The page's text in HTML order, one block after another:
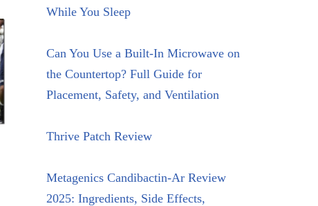
While You Sleep
Can You Use a Built-In Microwave on
the Countertop? Full Guide for
Placement, Safety, and Ventilation
Thrive Patch Review
Metagenics Candibactin-Ar Review
2025: Ingredients, Side Effects,